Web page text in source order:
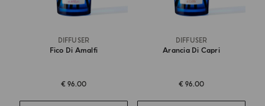
DIFFUSER
Fico Di Amalfi
€ 96.00
DIFFUSER
Arancia Di Capri
€ 96.00